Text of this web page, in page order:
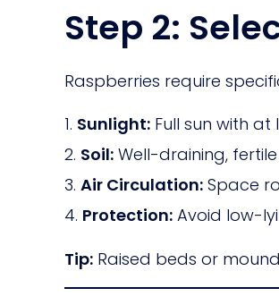
Step 2:
Raspberries require
Sunlight: Full sun with at
Soil: Well-draining,
Air Circulation: Space
Protection: Avoid low-
Tip: Raised beds or